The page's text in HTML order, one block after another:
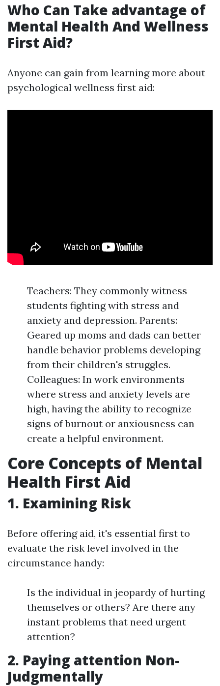
Who Can Take advantage of
Mental Health And Wellness
First Aid?
Anyone can gain from learning more about
psychological wellness first aid:
Teachers: They commonly witness
students fighting with stress and
anxiety and depression. Parents:
Geared up moms and dads can better
handle behavior problems developing
from their children's struggles.
Colleagues: In work environments
where stress and anxiety levels are
high, having the ability to recognize
signs of burnout or anxiousness can
create a helpful environment.
Core Concepts of Mental
Health First Aid
1. Examining Risk
Before offering aid, it's essential first to
evaluate the risk level involved in the
circumstance handy:
Is the individual in jeopardy of hurting
themselves or others? Are there any
instant problems that need urgent
attention?
2. Paying attention Non-
Judgmentally